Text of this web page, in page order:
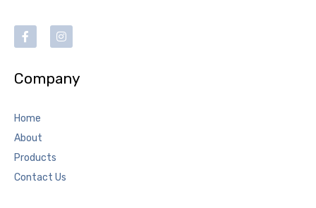
Company
Home
About
Products
Contact Us